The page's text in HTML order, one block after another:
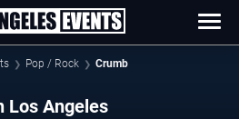
Pop / Rock Crumb
Los Angeles